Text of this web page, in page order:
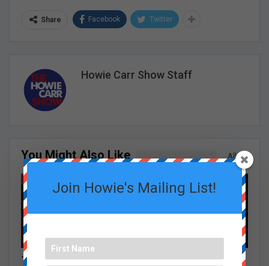
Share Facebook Twitter
Howie Carr Show Staff
All
You Might Also Like
The Burrito Debate,
Grace Saw a Shark,
Join Howie's Mailing List!